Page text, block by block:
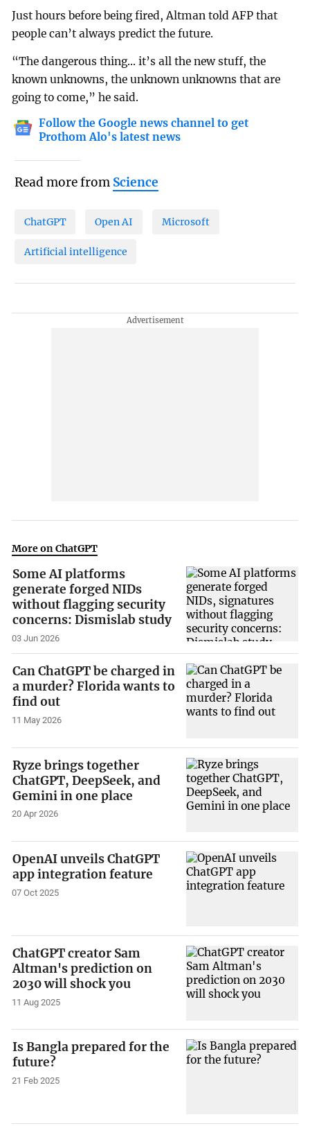
Just hours before being fired, Altman told AFP that
people can’t always predict the future.
“The dangerous thing... it’s all the new stuff, the
known unknowns, the unknown unknowns that are
going to come,” he said.
Follow the Google news channel to get
Prothom Alo's latest news
Read more from Science
ChatGPT Open AI Microsoft
Artificial intelligence
More on ChatGPT
Some AI platforms
generate forged NIDs
without flagging security
concerns: Dismislab study
03 Jun 2026
Can ChatGPT be charged in
a murder? Florida wants to
find out
11 May 2026
Ryze brings together
ChatGPT, DeepSeek, and
Gemini in one place
20 Apr 2026
OpenAI unveils ChatGPT
app integration feature
07 Oct 2025
ChatGPT creator Sam
Altman's prediction on
2030 will shock you
11 Aug 2025
Is Bangla prepared for the
future?
21 Feb 2025